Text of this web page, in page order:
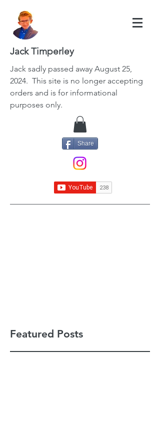
Jack Timperley
Jack sadly passed away August 25,
2024. This site is no longer accepting
orders and is for informational
purposes only.
Share
Featured Posts